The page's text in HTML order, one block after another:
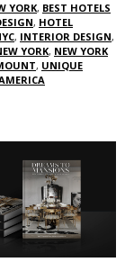
YORK, BEST HOTELS
, HOTEL
, INTERIOR DESIGN,
YORK, NEW YORK
, UNIQUE